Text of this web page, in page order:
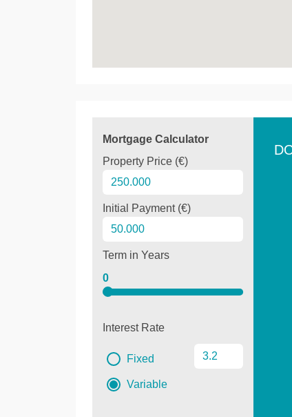
Mortgage Calculator
Property Price (€)
Initial Payment (€)
Term in Years
0
Interest Rate
Fixed
Variable